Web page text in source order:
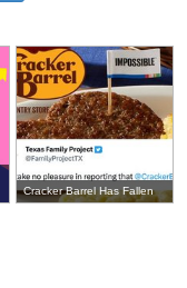
Cracker Barrel Has Fallen